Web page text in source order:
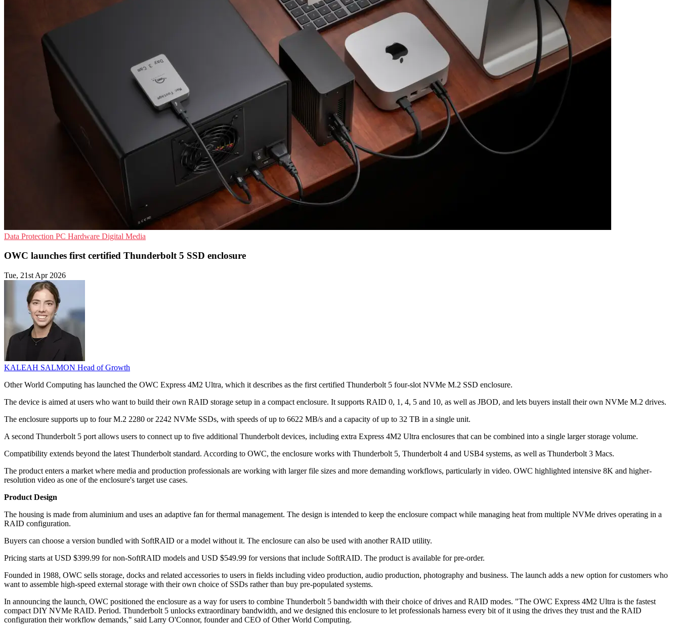
Data Protection PC Hardware Digital Media
OWC launches first certified Thunderbolt 5 SSD enclosure
Tue, 21st Apr 2026
KALEAH SALMON Head of Growth
Other World Computing has launched the OWC Express 4M2 Ultra, which it describes as the first certified Thunderbolt 5 four-slot NVMe M.2 SSD enclosure.
The device is aimed at users who want to build their own RAID storage setup in a compact enclosure. It supports RAID 0, 1, 4, 5 and 10, as well as JBOD, and lets buyers install their own NVMe M.2 drives.
The enclosure supports up to four M.2 2280 or 2242 NVMe SSDs, with speeds of up to 6622 MB/s and a capacity of up to 32 TB in a single unit.
A second Thunderbolt 5 port allows users to connect up to five additional Thunderbolt devices, including extra Express 4M2 Ultra enclosures that can be combined into a single larger storage volume.
Compatibility extends beyond the latest Thunderbolt standard. According to OWC, the enclosure works with Thunderbolt 5, Thunderbolt 4 and USB4 systems, as well as Thunderbolt 3 Macs.
The product enters a market where media and production professionals are working with larger file sizes and more demanding workflows, particularly in video. OWC highlighted intensive 8K and higher-
resolution video as one of the enclosure's target use cases.
Product Design
The housing is made from aluminium and uses an adaptive fan for thermal management. The design is intended to keep the enclosure compact while managing heat from multiple NVMe drives operating in a
RAID configuration.
Buyers can choose a version bundled with SoftRAID or a model without it. The enclosure can also be used with another RAID utility.
Pricing starts at USD $399.99 for non-SoftRAID models and USD $549.99 for versions that include SoftRAID. The product is available for pre-order.
Founded in 1988, OWC sells storage, docks and related accessories to users in fields including video production, audio production, photography and business. The launch adds a new option for customers who
want to assemble high-speed external storage with their own choice of SSDs rather than buy pre-populated systems.
In announcing the launch, OWC positioned the enclosure as a way for users to combine Thunderbolt 5 bandwidth with their choice of drives and RAID modes. "The OWC Express 4M2 Ultra is the fastest
compact DIY NVMe RAID. Period. Thunderbolt 5 unlocks extraordinary bandwidth, and we designed this enclosure to let professionals harness every bit of it using the drives they trust and the RAID
configuration their workflow demands," said Larry O'Connor, founder and CEO of Other World Computing.